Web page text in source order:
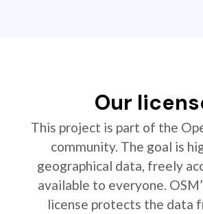
Our
This project is part of the
community. The goal is
geographical data, freely
available to everyone.
license protects the data